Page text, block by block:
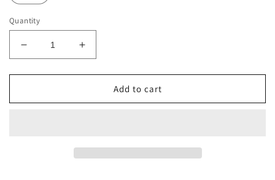
Quantity
Decrease
quantity
for
Of
Increase
quantity
for
Of
Add to cart